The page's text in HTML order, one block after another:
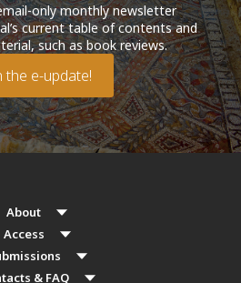
only monthly newsletter
current table of contents and
such as book reviews.
the e-update!
About
Access
& FAQ